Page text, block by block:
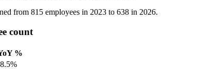
from 815 employees in 2023 to 638 in 2026.
count
%